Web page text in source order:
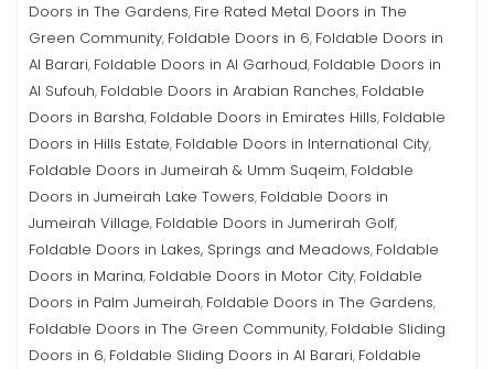
Doors in The Gardens, Fire Rated Metal Doors in The
Green Community, Foldable Doors in 6, Foldable Doors in
Al Barari, Foldable Doors in Al Garhoud, Foldable Doors in
Al Sufouh, Foldable Doors in Arabian Ranches, Foldable
Doors in Barsha, Foldable Doors in Emirates Hills, Foldable
Doors in Hills Estate, Foldable Doors in International City,
Foldable Doors in Jumeirah & Umm Suqeim, Foldable
Doors in Jumeirah Lake Towers, Foldable Doors in
Jumeirah Village, Foldable Doors in Jumerirah Golf,
Foldable Doors in Lakes, Springs and Meadows, Foldable
Doors in Marina, Foldable Doors in Motor City, Foldable
Doors in Palm Jumeirah, Foldable Doors in The Gardens,
Foldable Doors in The Green Community, Foldable Sliding
Doors in 6, Foldable Sliding Doors in Al Barari, Foldable